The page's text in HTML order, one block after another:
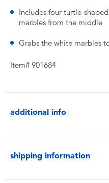
Includes four turtle-
marbles from the middle
Grabs the white marbles
Item# 901684
additional info
shipping information